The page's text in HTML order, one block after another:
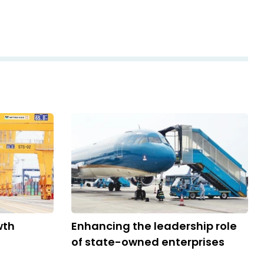
Enhancing the leadership role
of state-owned enterprises